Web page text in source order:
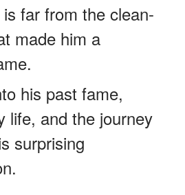
far from the clean-
made him a
his past fame,
life, and the journey
surprising